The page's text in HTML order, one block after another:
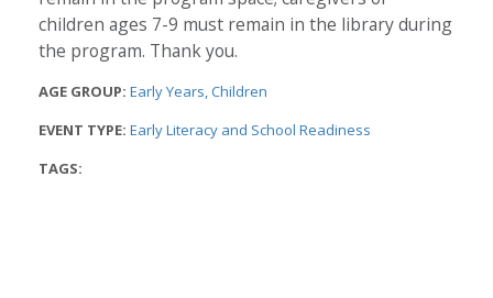
children ages 7-9 must remain in the library during
the program. Thank you.
AGE GROUP: Early Years Children
EVENT TYPE: Early Literacy and School Readiness
TAGS: